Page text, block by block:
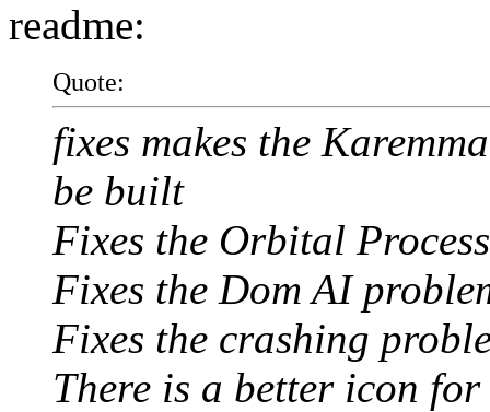
readme:
Quote:
fixes makes the
be built
Fixes the Orbital
Fixes the Dom AI
Fixes the crashing
There is a better icon